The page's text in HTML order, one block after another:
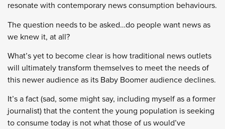
resonate with contemporary news consumption behaviours.
The question needs to be asked…do people want news as
we knew it, at all?
What’s yet to become clear is how traditional news outlets
will ultimately transform themselves to meet the needs of
this newer audience as its Baby Boomer audience declines.
It’s a fact (sad, some might say, including myself as a former
journalist) that the content the young population is seeking
to consume today is not what those of us would’ve